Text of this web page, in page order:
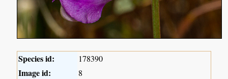
Species id: 178390
Image id: 8